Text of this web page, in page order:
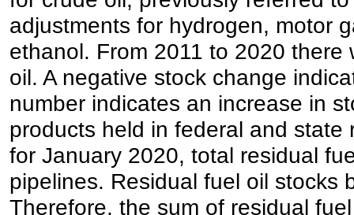
adjustments for hydrogen, motor
ethanol. From 2011 to 2020
oil. A negative stock change
number indicates an increase in
products held in federal and
for January 2020, total residual
pipelines. Residual fuel oil stocks
Therefore, the sum of residual